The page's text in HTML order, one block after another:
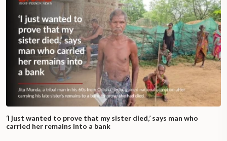
‘I just wanted to prove that my sister died,’ says man who
carried her remains into a bank